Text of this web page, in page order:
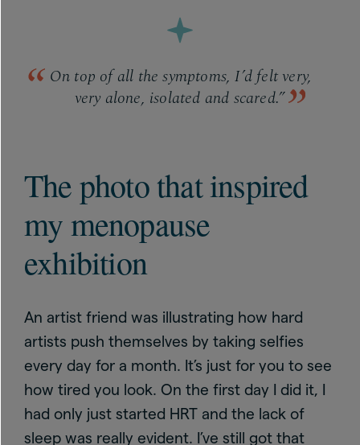
On top of all the symptoms, I’d felt very,
very alone, isolated and scared.”
The photo that inspired
my menopause
exhibition
An artist friend was illustrating how hard
artists push themselves by taking selfies
every day for a month. It’s just for you to see
how tired you look. On the first day I did it, I
had only just started HRT and the lack of
sleep was really evident. I’ve still got that